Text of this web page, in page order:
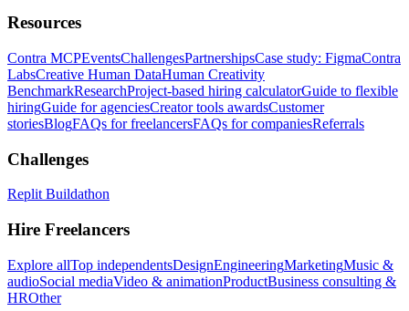
Resources
Contra MCPEventsChallengesPartnershipsCase study: FigmaContra
LabsCreative Human DataHuman Creativity
BenchmarkResearchProject-based hiring calculatorGuide to flexible
hiringGuide for agenciesCreator tools awardsCustomer
storiesBlogFAQs for freelancersFAQs for companiesReferrals
Challenges
Replit Buildathon
Hire Freelancers
Explore allTop independentsDesignEngineeringMarketingMusic &
audioSocial mediaVideo & animationProductBusiness consulting &
HROther